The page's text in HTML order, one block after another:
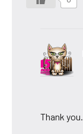
Thank you.